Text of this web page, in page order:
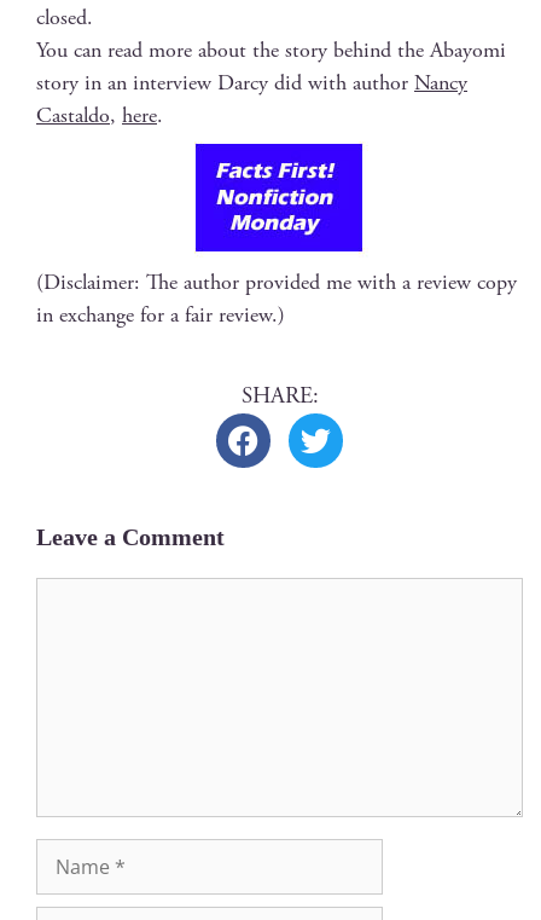
closed.
You can read more about the sto­ry behind the Abay­o­mi
sto­ry in an inter­view Dar­cy did with author Nan­cy
Castal­do, here.
(Disclaimer: The author provided me with a review copy
in exchange for a fair review.)
Leave a Comment